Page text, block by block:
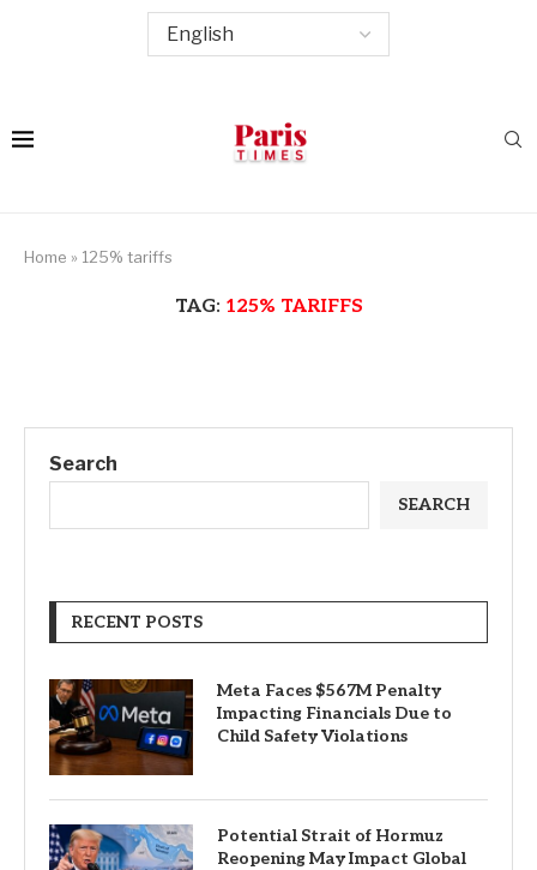
Home » 125% tariffs
TAG: 125% TARIFFS
Search
SEARCH
RECENT POSTS
Meta Faces $567M Penalty
Impacting Financials Due to
Child Safety Violations
Potential Strait of Hormuz
Reopening May Impact Global